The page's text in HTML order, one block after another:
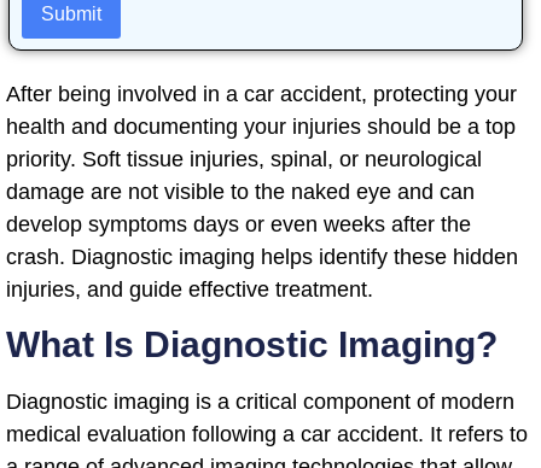
After being involved in a car accident, protecting your
health and documenting your injuries should be a top
priority. Soft tissue injuries, spinal, or neurological
damage are not visible to the naked eye and can
develop symptoms days or even weeks after the
crash. Diagnostic imaging helps identify these hidden
injuries, and guide effective treatment.
What Is Diagnostic Imaging?
Diagnostic imaging is a critical component of modern
medical evaluation following a car accident. It refers to